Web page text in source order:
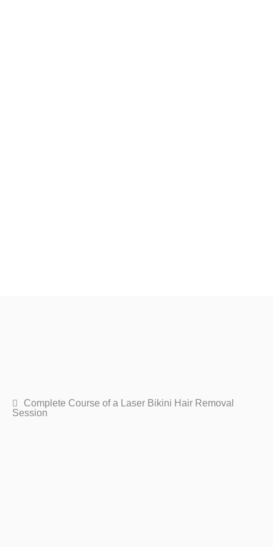
Complete Course of a Laser Bikini Hair Removal
Session